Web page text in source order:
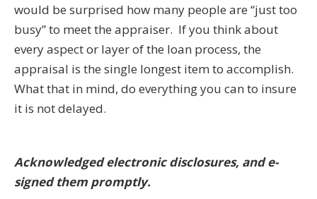
would be surprised how many people are “just too
busy” to meet the appraiser. If you think about
every aspect or layer of the loan process, the
appraisal is the single longest item to accomplish.
What that in mind, do everything you can to insure
it is not delayed.
Acknowledged electronic disclosures, and e-
signed them promptly.